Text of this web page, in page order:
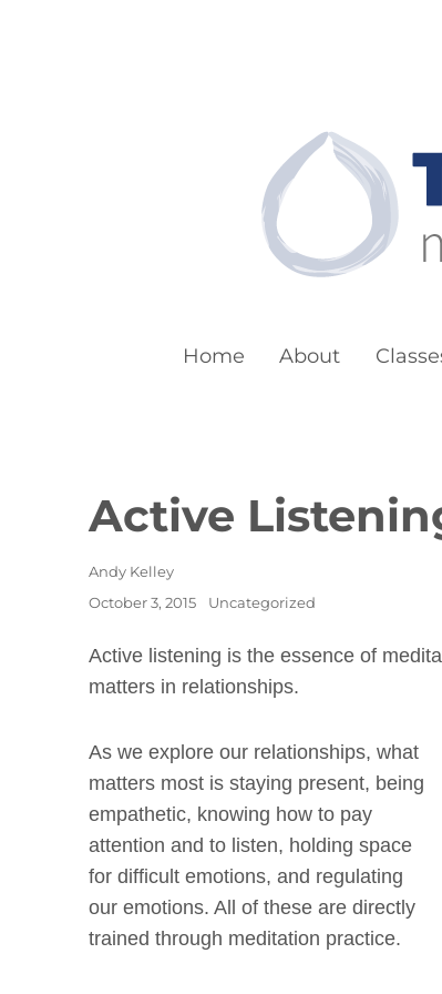
Home About
Active
Author
Andy Kelley
Posted
October 3, 2015 Categories
Uncategorized
Active listening is the essence of
matters in relationships.
As we explore our relationships, what
matters most is staying present, being
empathetic, knowing how to pay
attention and to listen, holding space
for difficult emotions, and regulating
our emotions. All of these are directly
trained through meditation practice.